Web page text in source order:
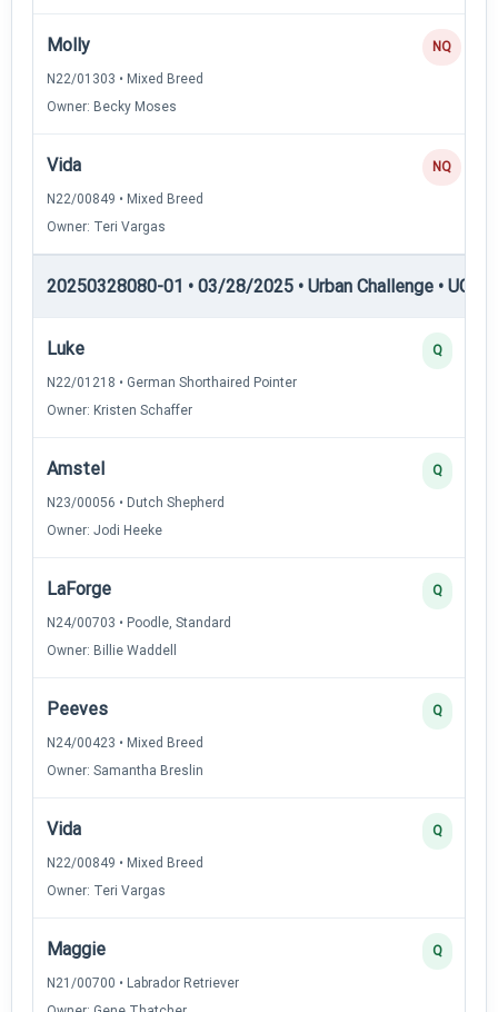
Molly
N22/01303 • Mixed Breed
Owner: Becky Moses
NQ
Vida
N22/00849 • Mixed Breed
Owner: Teri Vargas
NQ
20250328080-01 • 03/28/2025 • Urban Challenge • UC1
Luke
N22/01218 • German Shorthaired Pointer
Owner: Kristen Schaffer
Q
Amstel
N23/00056 • Dutch Shepherd
Owner: Jodi Heeke
Q
LaForge
N24/00703 • Poodle, Standard
Owner: Billie Waddell
Q
Peeves
N24/00423 • Mixed Breed
Owner: Samantha Breslin
Q
Vida
N22/00849 • Mixed Breed
Owner: Teri Vargas
Q
Maggie
N21/00700 • Labrador Retriever
Q